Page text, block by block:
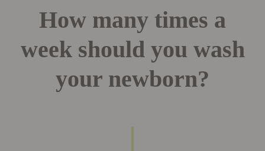
How many times a
week should you wash
your newborn?